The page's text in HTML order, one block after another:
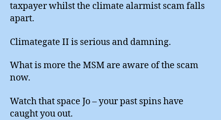
taxpayer whilst the climate alarmist scam falls
apart.
Climategate II is serious and damning.
What is more the MSM are aware of the scam
now.
Watch that space Jo – your past spins have
caught you out.